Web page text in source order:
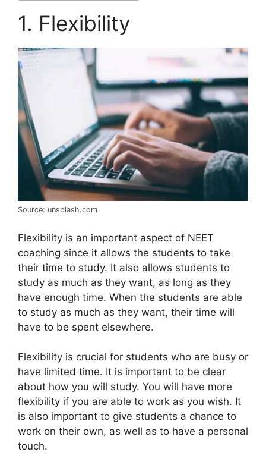
1. Flexibility
Source: unsplash.com
Flexibility is an important aspect of NEET
coaching since it allows the students to take
their time to study. It also allows students to
study as much as they want, as long as they
have enough time. When the students are able
to study as much as they want, their time will
have to be spent elsewhere.
Flexibility is crucial for students who are busy or
have limited time. It is important to be clear
about how you will study. You will have more
flexibility if you are able to work as you wish. It
is also important to give students a chance to
work on their own, as well as to have a personal
touch.